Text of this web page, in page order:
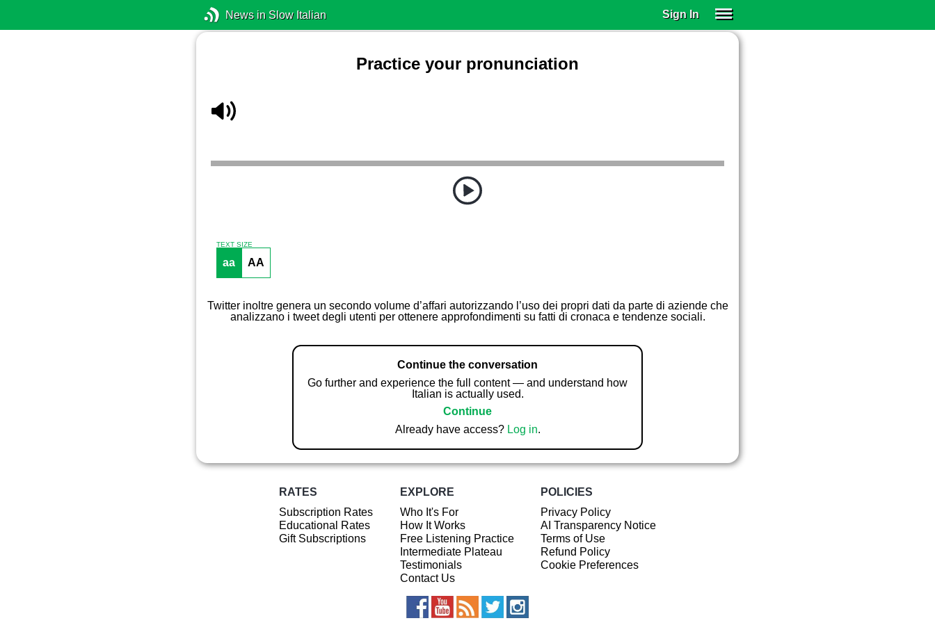
News in Slow Italian Sign In
Practice your pronunciation
TEXT SIZE
aa AA
Twitter inoltre genera un secondo volume d’affari autorizzando l’uso dei propri dati da parte di aziende che
analizzano i tweet degli utenti per ottenere approfondimenti su fatti di cronaca e tendenze sociali.
Continue the conversation
Go further and experience the full content — and understand how
Italian is actually used.
Continue
Already have access? Log in.
RATES
Subscription Rates
Educational Rates
Gift Subscriptions
EXPLORE
Who It's For
How It Works
Free Listening Practice
Intermediate Plateau
Testimonials
Contact Us
POLICIES
Privacy Policy
AI Transparency Notice
Terms of Use
Refund Policy
Cookie Preferences